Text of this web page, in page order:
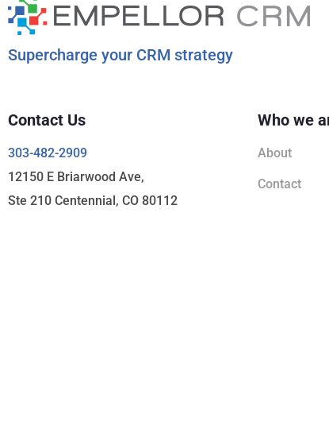
Supercharge your CRM strategy
Contact Us
303-482-2909
12150 E Briarwood Ave,
Ste 210 Centennial, CO 80112
Who we
About
Contact